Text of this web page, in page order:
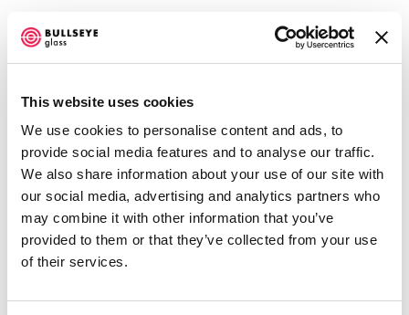
This website uses cookies
We use cookies to personalise content and ads, to
provide social media features and to analyse our traffic.
We also share information about your use of our site with
our social media, advertising and analytics partners who
may combine it with other information that you’ve
provided to them or that they’ve collected from your use
of their services.
TG: TRANSITIONS IN KILN-GLASS
BELLEVUE ARTS MUSEUM
MAY 31, 2024 - JANUARY 5, 2025
OVERVIEW WORKS SHARE
Open a larger version of the